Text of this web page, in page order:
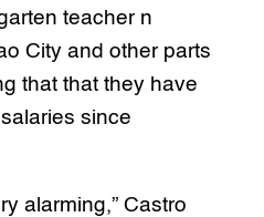
teacher n
City and other parts
that that they have
since
alarming,” Castro